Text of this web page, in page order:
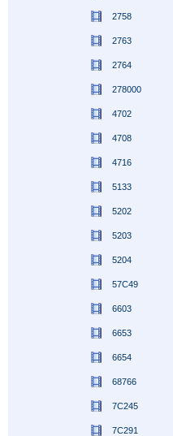
2758
2763
2764
278000
4702
4708
4716
5133
5202
5203
5204
57C49
6603
6653
6654
68766
7C245
7C291